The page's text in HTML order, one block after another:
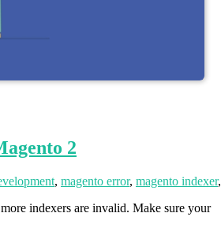
2
, magento error, magento indexer,
indexers are invalid. Make sure your